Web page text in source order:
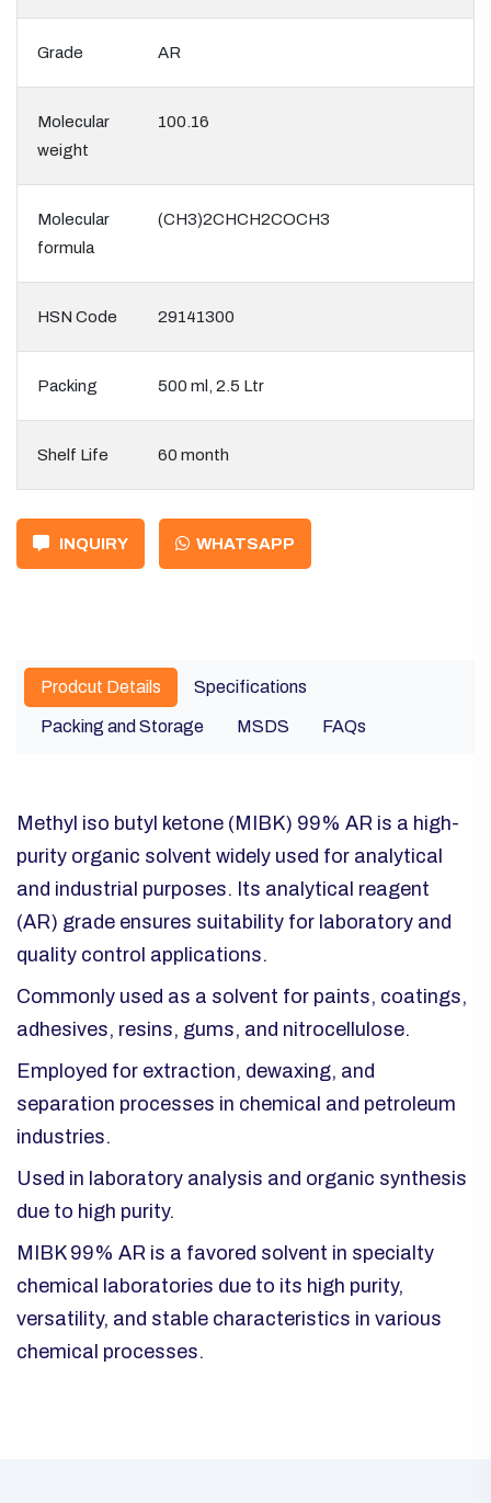
Grade AR
Molecular
weight
100.16
Molecular
formula
(CH3)2CHCH2COCH3
HSN Code 29141300
Packing 500 ml, 2.5 Ltr
Shelf Life 60 month
INQUIRY WHATSAPP
Prodcut Details Specifications
Packing and Storage MSDS FAQs
Methyl iso butyl ketone (MIBK) 99% AR is a high-
purity organic solvent widely used for analytical
and industrial purposes. Its analytical reagent
(AR) grade ensures suitability for laboratory and
quality control applications.
Commonly used as a solvent for paints, coatings,
adhesives, resins, gums, and nitrocellulose.​
Employed for extraction, dewaxing, and
separation processes in chemical and petroleum
industries.​
Used in laboratory analysis and organic synthesis
due to high purity.
MIBK 99% AR is a favored solvent in specialty
chemical laboratories due to its high purity,
versatility, and stable characteristics in various
chemical processes.